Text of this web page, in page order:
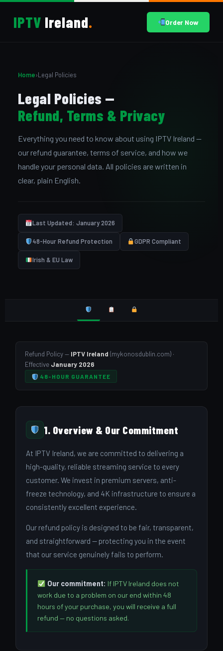
IPTV Ireland. Order Now
Home›Legal Policies
Legal Policies —
Refund, Terms & Privacy
Everything you need to know about using IPTV Ireland —
our refund guarantee, terms of service, and how we
handle your personal data. All policies are written in
clear, plain English.
Last Updated: January 2026
48-Hour Refund Protection GDPR Compliant
Irish & EU Law
Refund Policy — IPTV Ireland (mykonosdublin.com) ·
Effective January 2026
48-HOUR GUARANTEE
1. Overview & Our Commitment
At IPTV Ireland, we are committed to delivering a
high-quality, reliable streaming service to every
customer. We invest in premium servers, anti-
freeze technology, and 4K infrastructure to ensure a
consistently excellent experience.
Our refund policy is designed to be fair, transparent,
and straightforward — protecting you in the event
that our service genuinely fails to perform.
Our commitment: If IPTV Ireland does not
work due to a problem on our end within 48
hours of your purchase, you will receive a full
refund — no questions asked.